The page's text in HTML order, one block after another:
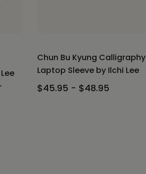
Chun Bu Kyung Calligraphy
Laptop Sleeve by Ilchi Lee
$45.95 - $48.95